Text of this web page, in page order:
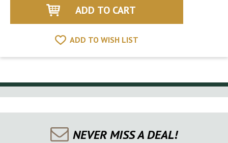
ADD TO WISH LIST
NEVER MISS A DEAL!